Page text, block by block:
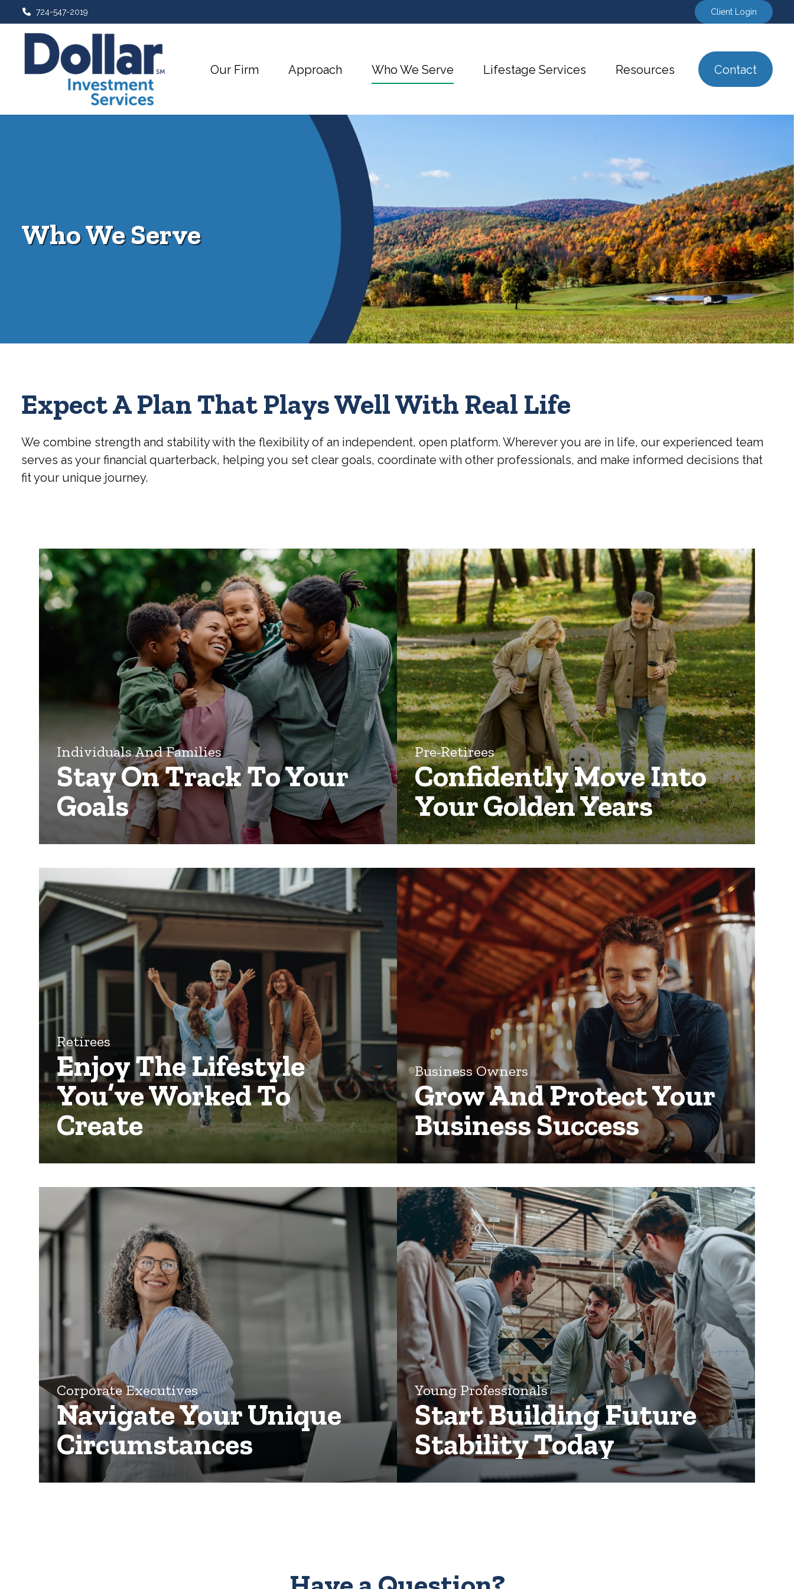
724-547-2019 Client Login
Our Firm Approach Who We Serve Lifestage Services Resources Contact
Who We Serve
Expect A Plan That Plays Well With Real Life
We combine strength and stability with the flexibility of an independent, open platform. Wherever you are in life, our experienced team
serves as your financial quarterback, helping you set clear goals, coordinate with other professionals, and make informed decisions that
fit your unique journey.
Individuals And Families
Stay On Track To Your
Goals
Pre-Retirees
Confidently Move Into
Your Golden Years
Retirees
Enjoy The Lifestyle
You’ve Worked To
Create
Business Owners
Grow And Protect Your
Business Success
Corporate Executives
Navigate Your Unique
Circumstances
Young Professionals
Start Building Future
Stability Today